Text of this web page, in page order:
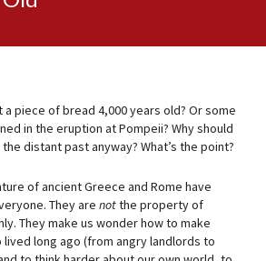
a piece of bread 4,000 years old? Or some
in the eruption at Pompeii? Why should
distant past anyway? What’s the point?
of ancient Greece and Rome have
They are notthe property of
They make us wonder how to make
long ago (from angry landlords to